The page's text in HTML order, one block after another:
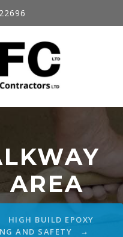
AREA
HIGH BUILD EPOXY
AND SAFETY →